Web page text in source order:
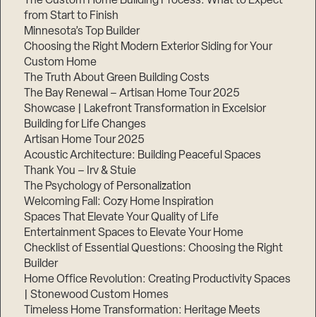
from Start to Finish
Minnesota’s Top Builder
Choosing the Right Modern Exterior Siding for Your
Custom Home
The Truth About Green Building Costs
The Bay Renewal – Artisan Home Tour 2025
Showcase | Lakefront Transformation in Excelsior
Building for Life Changes
Artisan Home Tour 2025
Acoustic Architecture: Building Peaceful Spaces
Thank You – Irv & Stuie
The Psychology of Personalization
Welcoming Fall: Cozy Home Inspiration
Spaces That Elevate Your Quality of Life
Entertainment Spaces to Elevate Your Home
Checklist of Essential Questions: Choosing the Right
Builder
Home Office Revolution: Creating Productivity Spaces
| Stonewood Custom Homes
Timeless Home Transformation: Heritage Meets